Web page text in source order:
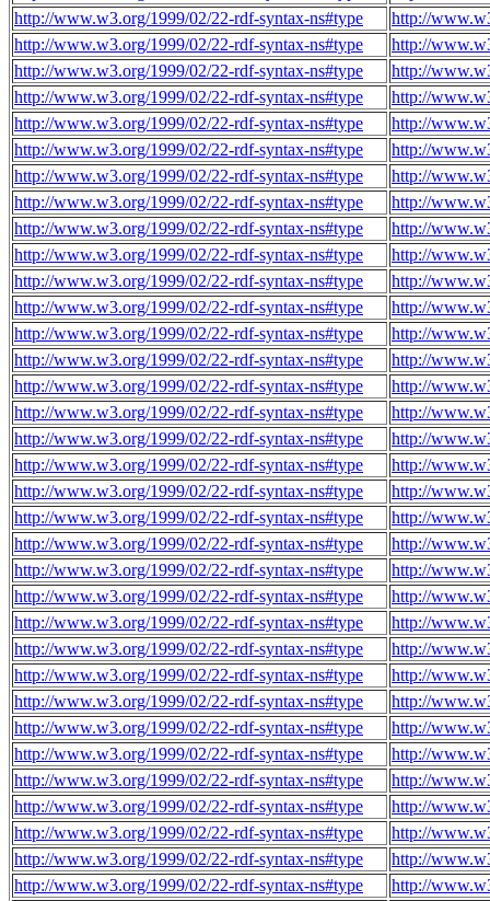
http://www.w3.org/1999/02/22-rdf-syntax-ns#type
http://
http://www.w3.org/1999/02/22-rdf-syntax-ns#type
http://
http://www.w3.org/1999/02/22-rdf-syntax-ns#type
http://
http://www.w3.org/1999/02/22-rdf-syntax-ns#type
http://
http://www.w3.org/1999/02/22-rdf-syntax-ns#type
http://
http://www.w3.org/1999/02/22-rdf-syntax-ns#type
http://
http://www.w3.org/1999/02/22-rdf-syntax-ns#type
http://
http://www.w3.org/1999/02/22-rdf-syntax-ns#type
http://
http://www.w3.org/1999/02/22-rdf-syntax-ns#type
http://
http://www.w3.org/1999/02/22-rdf-syntax-ns#type
http://
http://www.w3.org/1999/02/22-rdf-syntax-ns#type
http://
http://www.w3.org/1999/02/22-rdf-syntax-ns#type
http://
http://www.w3.org/1999/02/22-rdf-syntax-ns#type
http://
http://www.w3.org/1999/02/22-rdf-syntax-ns#type
http://
http://www.w3.org/1999/02/22-rdf-syntax-ns#type
http://
http://www.w3.org/1999/02/22-rdf-syntax-ns#type
http://
http://www.w3.org/1999/02/22-rdf-syntax-ns#type
http://
http://www.w3.org/1999/02/22-rdf-syntax-ns#type
http://
http://www.w3.org/1999/02/22-rdf-syntax-ns#type
http://
http://www.w3.org/1999/02/22-rdf-syntax-ns#type
http://
http://www.w3.org/1999/02/22-rdf-syntax-ns#type
http://
http://www.w3.org/1999/02/22-rdf-syntax-ns#type
http://
http://www.w3.org/1999/02/22-rdf-syntax-ns#type
http://
http://www.w3.org/1999/02/22-rdf-syntax-ns#type
http://
http://www.w3.org/1999/02/22-rdf-syntax-ns#type
http://
http://www.w3.org/1999/02/22-rdf-syntax-ns#type
http://
http://www.w3.org/1999/02/22-rdf-syntax-ns#type
http://
http://www.w3.org/1999/02/22-rdf-syntax-ns#type
http://
http://www.w3.org/1999/02/22-rdf-syntax-ns#type
http://
http://www.w3.org/1999/02/22-rdf-syntax-ns#type
http://
http://www.w3.org/1999/02/22-rdf-syntax-ns#type
http://
http://www.w3.org/1999/02/22-rdf-syntax-ns#type
http://
http://www.w3.org/1999/02/22-rdf-syntax-ns#type
http://
http://www.w3.org/1999/02/22-rdf-syntax-ns#type
http://